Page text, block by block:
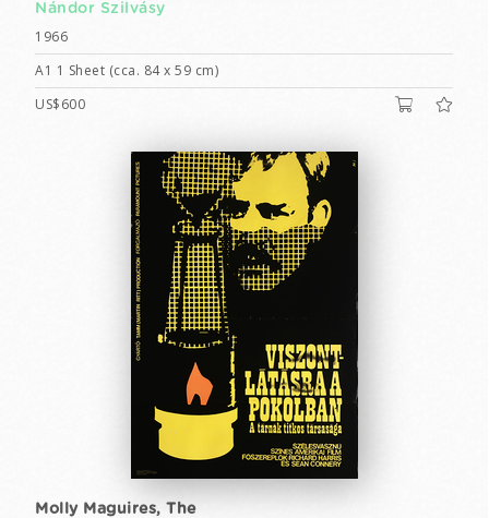
Nándor Szilvásy
1966
A1 1 Sheet (cca. 84 x 59 cm)
US$600
Molly Maguires, The